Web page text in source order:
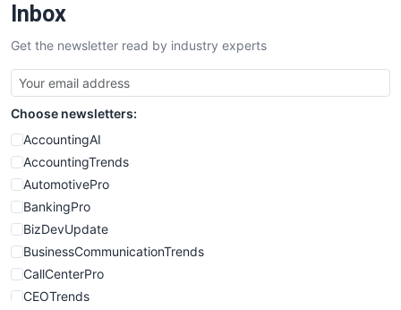
SalesTechPro
SmallBusinessNews
SmallBusinessUpdate
SmallSiteNews
SmallWebBusiness
WebProBusiness
WebsiteNotes
Inbox
Get the newsletter read by industry experts
Choose newsletters:
AccountingAI
AccountingTrends
AutomotivePro
BankingPro
BizDevUpdate
BusinessCommunicationTrends
CallCenterPro
CEOTrends